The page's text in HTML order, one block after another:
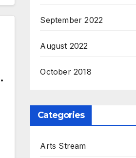
September 2022
August 2022
October 2018
Categories
Arts Stream